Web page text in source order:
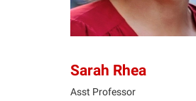
Sarah Rhea
Asst Professor